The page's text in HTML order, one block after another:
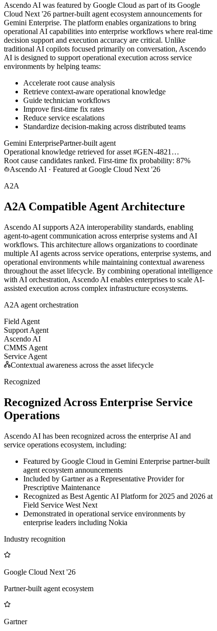
Ascendo AI was featured by Google Cloud as part of its Google
Cloud Next '26 partner-built agent ecosystem announcements for
Gemini Enterprise. The platform enables organizations to bring
operational AI capabilities into enterprise workflows where real-time
decision support and execution accuracy are critical. Unlike
traditional AI copilots focused primarily on conversation, Ascendo
AI is designed to support operational execution across service
environments by helping teams:
Accelerate root cause analysis
Retrieve context-aware operational knowledge
Guide technician workflows
Improve first-time fix rates
Reduce service escalations
Standardize decision-making across distributed teams
Gemini EnterprisePartner-built agent
Operational knowledge retrieved for asset #GEN-4821…
Root cause candidates ranked. First-time fix probability: 87%
Ascendo AI · Featured at Google Cloud Next '26
A2A
A2A Compatible Agent Architecture
Ascendo AI supports A2A interoperability standards, enabling
agent-to-agent communication across enterprise systems and AI
workflows. This architecture allows organizations to coordinate
multiple AI agents across service operations, enterprise systems, and
operational environments while maintaining contextual awareness
throughout the asset lifecycle. By combining operational intelligence
with AI orchestration, Ascendo AI enables enterprises to scale AI-
assisted execution across complex infrastructure ecosystems.
A2A agent orchestration
Field Agent
Support Agent
Ascendo AI
CMMS Agent
Service Agent
Contextual awareness across the asset lifecycle
Recognized
Recognized Across Enterprise Service
Operations
Ascendo AI has been recognized across the enterprise AI and
service operations ecosystem, including:
Featured by Google Cloud in Gemini Enterprise partner-built
agent ecosystem announcements
Included by Gartner as a Representative Provider for
Prescriptive Maintenance
Recognized as Best Agentic AI Platform for 2025 and 2026 at
Field Service West Next
Demonstrated in operational service environments by
enterprise leaders including Nokia
Industry recognition
Google Cloud Next '26
Partner-built agent ecosystem
Gartner